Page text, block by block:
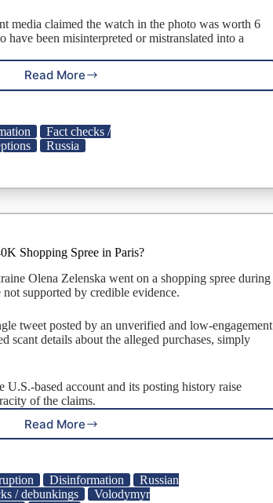
media claimed the watch in the photo was worth 6
have been misinterpreted or mistranslated into a
Read More
Was
Putin’s
Caught
Wearing
$6
Watch?
Fact checks /
Russia
Shopping Spree in Paris?
Olena Zelenska went on a shopping spree during
supported by credible evidence.
tweet posted by an unverified and low-engagement
scant details about the alleged purchases, simply
based account and its posting history raise
of the claims.
Read More
Did
Zelensky’s
Go
on
Disinformation
Russian
/ debunkings
Volodymyr